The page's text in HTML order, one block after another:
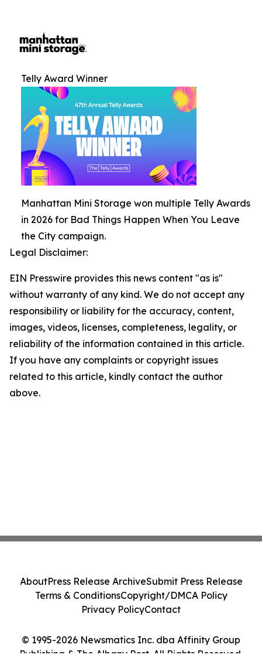
Telly Award Winner
Manhattan Mini Storage won multiple Telly Awards
in 2026 for Bad Things Happen When You Leave
the City campaign.
Legal Disclaimer:
EIN Presswire provides this news content "as is"
without warranty of any kind. We do not accept any
responsibility or liability for the accuracy, content,
images, videos, licenses, completeness, legality, or
reliability of the information contained in this article.
If you have any complaints or copyright issues
related to this article, kindly contact the author
above.
© 1995-2026 Newsmatics Inc. dba Affinity Group
Publishing & The Albany Post. All Rights Reserved.
AboutPress Release ArchiveSubmit Press Release
Terms & ConditionsCopyright/DMCA Policy
Privacy PolicyContact